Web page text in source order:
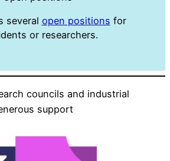
several open positions for
or researchers.
councils and industrial
support